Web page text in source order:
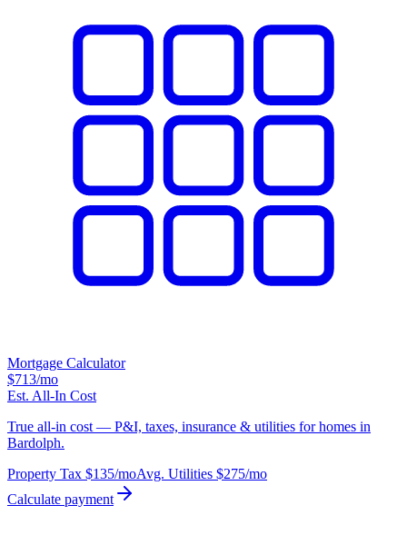
Mortgage Calculator
$713/mo
Est. All-In Cost
True all-in cost — P&I, taxes, insurance & utilities for homes in
Bardolph.
Property Tax $135/moAvg. Utilities $275/mo
Calculate payment